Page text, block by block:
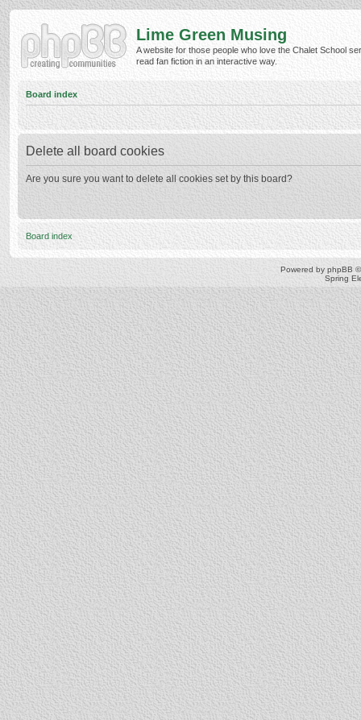
Lime Green Musing
A website for those people who love the Chalet School
read fan fiction in an interactive way.
Board index
Delete all board cookies
Are you sure you want to delete all cookies set by this board?
Board index
Powered by phpBB
Spring